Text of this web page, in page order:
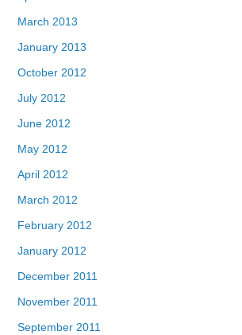
March 2013
January 2013
October 2012
July 2012
June 2012
May 2012
April 2012
March 2012
February 2012
January 2012
December 2011
November 2011
September 2011